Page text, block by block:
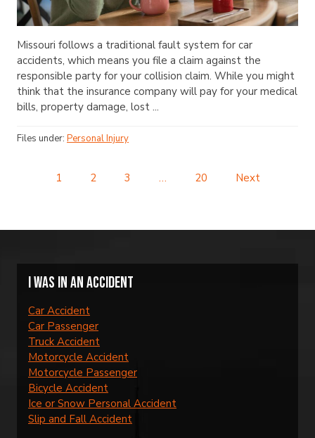
Missouri follows a traditional fault system for car
accidents, which means you file a claim against the
responsible party for your collision claim. While you might
think that the insurance company will pay for your medical
bills, property damage, lost ...
Files under: Personal Injury
1 2 3 … 20 Next
I was in an accident
Car Accident
Car Passenger
Truck Accident
Motorcycle Accident
Motorcycle Passenger
Bicycle Accident
Ice or Snow Personal Accident
Slip and Fall Accident